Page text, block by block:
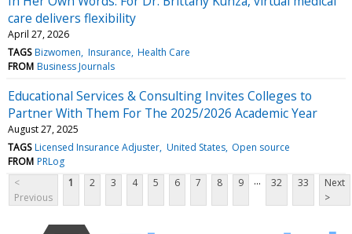
care delivers flexibility
April 27, 2026
TAGS Bizwomen Insurance Health Care
FROM Business Journals
Educational Services & Consulting Invites Colleges to
Partner With Them For The 2025/2026 Academic Year
August 27, 2025
TAGS Licensed Insurance Adjuster United States Open source
FROM PRLog
<
Previous
1 2 3 4 5 6 7 8 9 ... 32 33
Next
>